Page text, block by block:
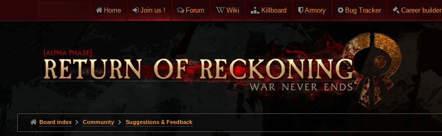
Home Join us ! Forum Wiki Killboard Armory Bug Tracker Career builder
Board index Community Suggestions & Feedback